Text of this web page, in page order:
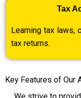
Tax
Learning tax laws,
tax returns.
Key Features of Our